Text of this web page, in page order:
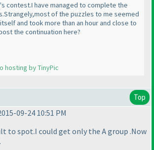
contest.I have managed to complete the
of the puzzles to me seemed
and took more than an hour and close to
the continuation here?
Top
09-24 10:51 PM
to spot.I could get only the A group .Now